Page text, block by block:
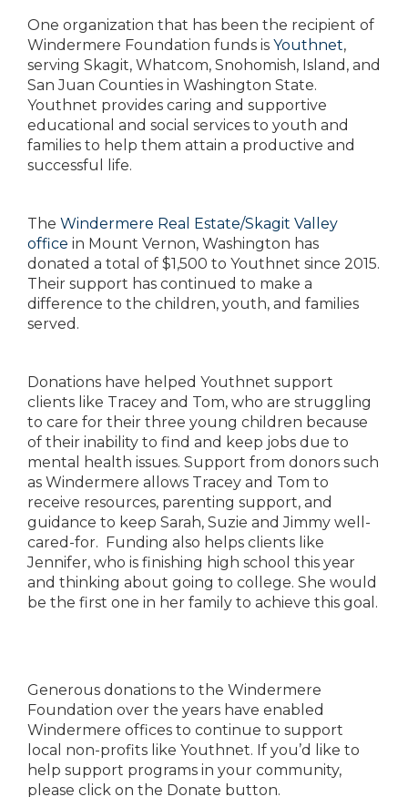
One organization that has been the recipient of
Windermere Foundation funds is Youthnet,
serving Skagit, Whatcom, Snohomish, Island, and
San Juan Counties in Washington State.
Youthnet provides caring and supportive
educational and social services to youth and
families to help them attain a productive and
successful life.
The Windermere Real Estate/Skagit Valley
office in Mount Vernon, Washington has
donated a total of $1,500 to Youthnet since 2015.
Their support has continued to make a
difference to the children, youth, and families
served.
Donations have helped Youthnet support
clients like Tracey and Tom, who are struggling
to care for their three young children because
of their inability to find and keep jobs due to
mental health issues. Support from donors such
as Windermere allows Tracey and Tom to
receive resources, parenting support, and
guidance to keep Sarah, Suzie and Jimmy well-
cared-for. Funding also helps clients like
Jennifer, who is finishing high school this year
and thinking about going to college. She would
be the first one in her family to achieve this goal.
Generous donations to the Windermere
Foundation over the years have enabled
Windermere offices to continue to support
local non-profits like Youthnet. If you’d like to
help support programs in your community,
please click on the Donate button.